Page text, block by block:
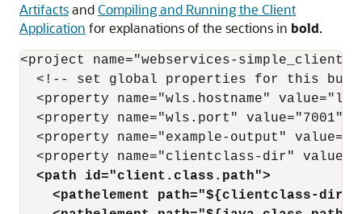
ArtifactsandCompiling and Running the Client
Application for explanations of the sections in bold.
<project name="webservices-
<!-- set global properties for this
<property name="wls.hostname"
<property name="wls.port" value="7001" /
<property name="example-output"
  <path id="client.class.path">
<pathelement path="${clientclass-